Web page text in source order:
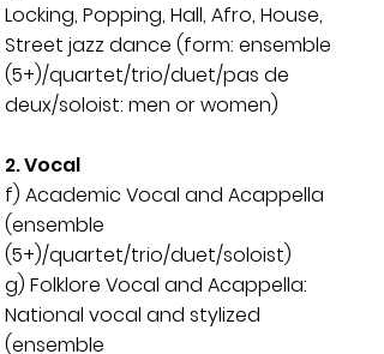
Locking, Popping, Hall, Afro, House,
Street jazz dance (form: ensemble
(5+)/quartet/trio/duet/pas de
deux/soloist: men or women)
2. Vocal
f) Academic Vocal and Acappella
(ensemble
(5+)/quartet/trio/duet/soloist)
g) Folklore Vocal and Acappella:
National vocal and stylized
(ensemble